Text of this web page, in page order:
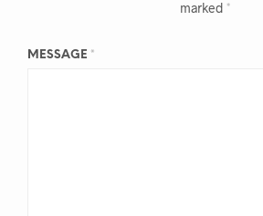
marked *
MESSAGE *